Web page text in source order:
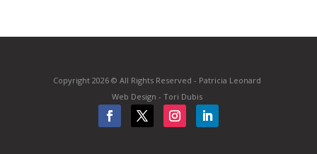
Copyright 2026 © All Rights Reserved - Patricia Leonard
Web Design - Tori Dubis